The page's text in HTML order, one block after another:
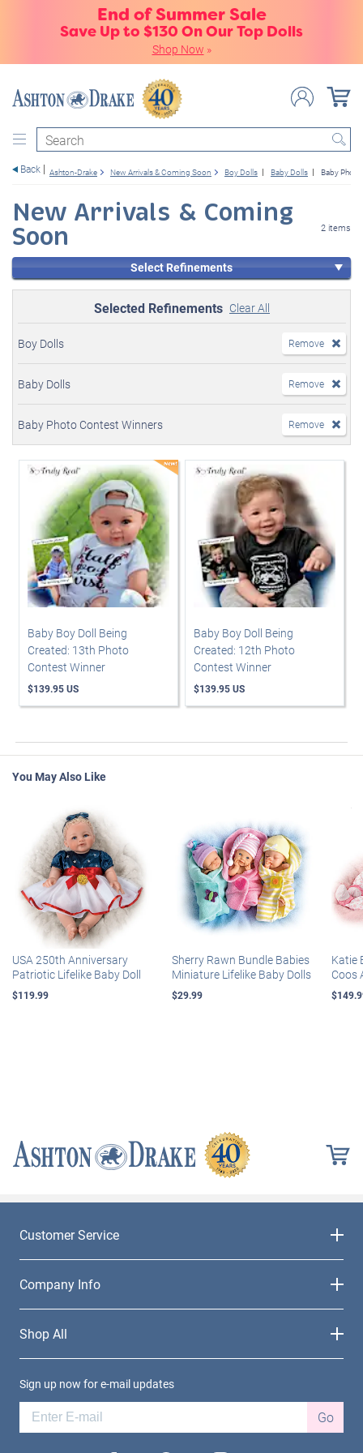
End of Summer Sale
Save Up to $130 On Our Top Dolls
Shop Now »
Search
Back Ashton-Drake New Arrivals & Coming Soon Boy Dolls Baby Dolls Baby
New Arrivals & Coming
Soon 2 items
Select Refinements
Selected Refinements Clear All
Boy Dolls Remove
Baby Dolls Remove
Baby Photo Contest Winners Remove
Baby Boy Doll Being
Created: 13th Photo
Contest Winner
$139.95 US
Baby Boy Doll Being
Created: 12th Photo
Contest Winner
$139.95 US
You May Also Like
USA 250th Anniversary
Patriotic Lifelike Baby Doll
$119.99
Sherry Rawn Bundle Babies
Miniature Lifelike Baby Dolls
$29.99
Katie
Coos
Customer Service
Company Info
Shop All
Sign up now for e-mail updates
Go